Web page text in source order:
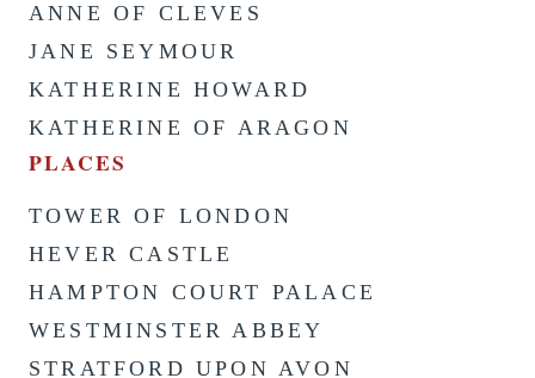
ANNE OF CLEVES
JANE SEYMOUR
KATHERINE HOWARD
KATHERINE OF ARAGON
PLACES
TOWER OF LONDON
HEVER CASTLE
HAMPTON COURT PALACE
WESTMINSTER ABBEY
STRATFORD UPON AVON